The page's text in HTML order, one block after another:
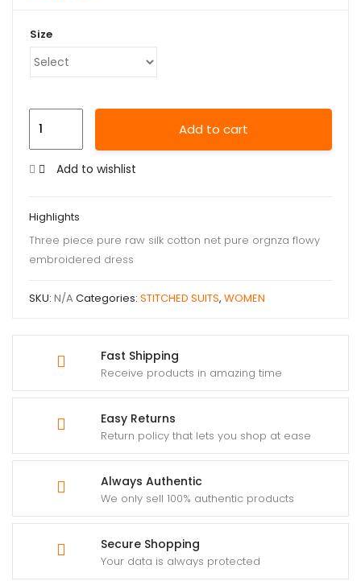
Fast Shipping
Receive products in amazing time
Easy Returns
Return policy that lets you shop at ease
Always Authentic
We only sell 100% authentic products
Secure Shopping
Your data is always protected
Size
Add to cart
Add to wishlist
Highlights
Three piece pure raw silk cotton net pure orgnza flowy
embroidered dress
SKU: N/A Categories: STITCHED SUITS, WOMEN